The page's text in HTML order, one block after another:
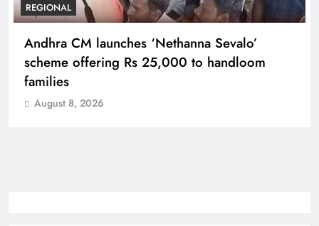
REGIONAL
Andhra CM launches ‘Nethanna Sevalo’
scheme offering Rs 25,000 to handloom
families
August 8, 2026